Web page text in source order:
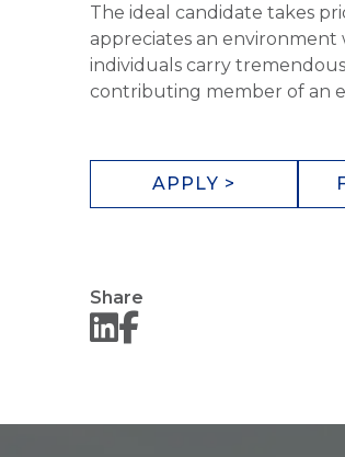
The ideal candidate takes
appreciates an
individuals carry
contributing member of an
APPLY >
Share